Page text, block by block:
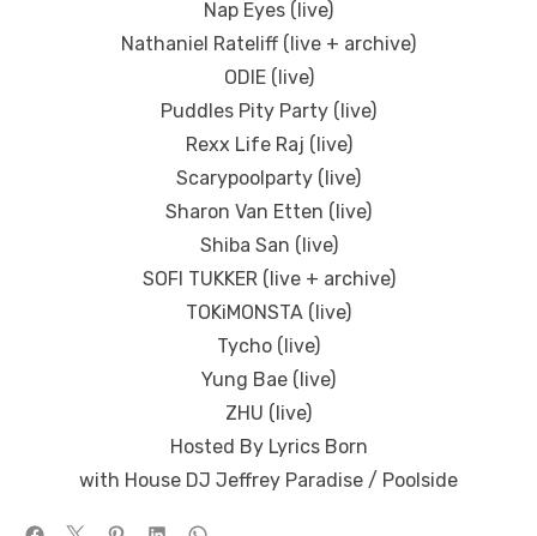
Nap Eyes (live)
Nathaniel Rateliff (live + archive)
ODIE (live)
Puddles Pity Party (live)
Rexx Life Raj (live)
Scarypoolparty (live)
Sharon Van Etten (live)
Shiba San (live)
SOFI TUKKER (live + archive)
TOKiMONSTA (live)
Tycho (live)
Yung Bae (live)
ZHU (live)
Hosted By Lyrics Born
with House DJ Jeffrey Paradise / Poolside